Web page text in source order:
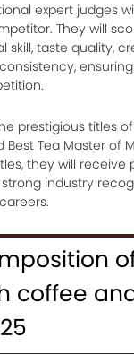
expert judges
They will
skill, taste quality,
prestigious titles
Best Tea Master of
they will receive
industry
coffee